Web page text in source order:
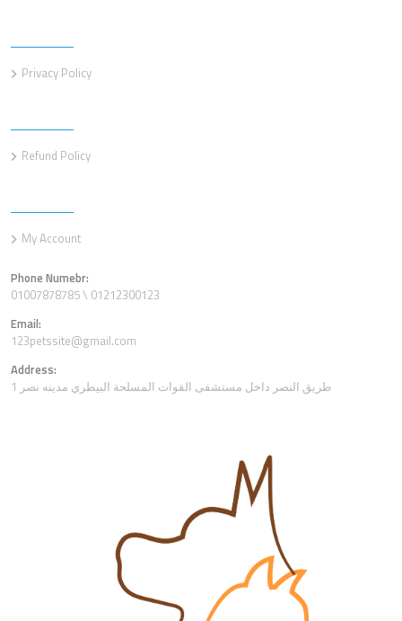
Privacy Policy
Refund Policy
My Account
Phone Numebr:
01007878785 \ 01212300123
Email:
123petssite@gmail.com
Address:
1 طريق النصر داخل مستشفى القوات المسلحة البيطري مدينه نصر